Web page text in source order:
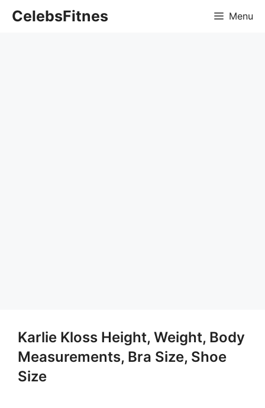
CelebsFitnes Menu
Karlie Kloss Height, Weight, Body
Measurements, Bra Size, Shoe
Size